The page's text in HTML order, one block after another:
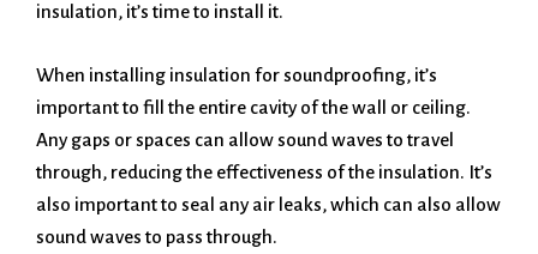
insulation, it’s time to install it.
When installing insulation for soundproofing, it’s
important to fill the entire cavity of the wall or ceiling.
Any gaps or spaces can allow sound waves to travel
through, reducing the effectiveness of the insulation. It’s
also important to seal any air leaks, which can also allow
sound waves to pass through.